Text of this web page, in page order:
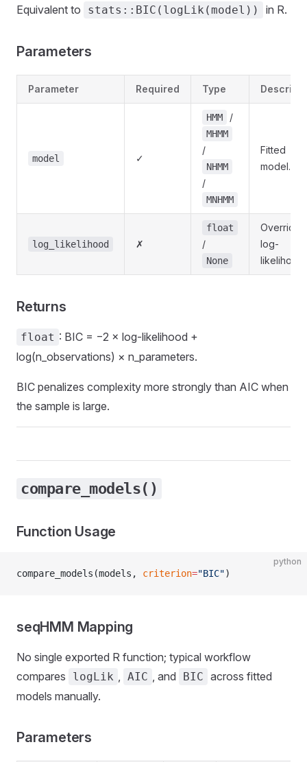
Equivalent to stats::BIC(logLik(model)) in R.
Parameters
Parameter Required Type
model ✓
HMM /
MHMM
/
NHMM
/
MNHMM
Fitted
model.
log_likelihood ✗
float
/
None
Override
log-
likelihood.
Returns
float : BIC = −2 × log-likelihood +
log(n_observations) × n_parameters.
BIC penalizes complexity more strongly than AIC when
the sample is large.
compare_models()
Function Usage
python
compare_models(models, criterion="BIC")
seqHMM Mapping
No single exported R function; typical workflow
compares
logLik , AIC , and BIC across fitted
models manually.
Parameters